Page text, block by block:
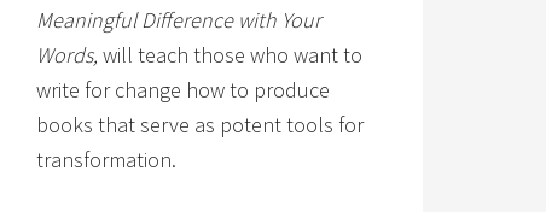
Meaningful Difference with Your
Words, will teach those who want to
write for change how to produce
books that serve as potent tools for
transformation.